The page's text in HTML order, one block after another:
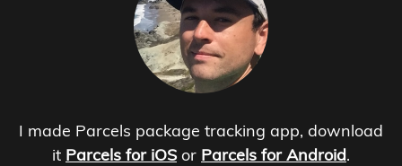
I made Parcels package tracking app, download
it Parcels for iOS or Parcels for Android.